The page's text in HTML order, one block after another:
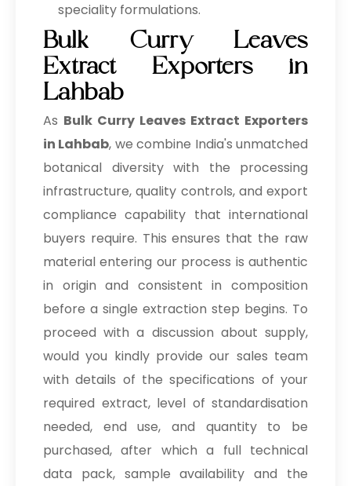
speciality formulations.
Bulk Curry Leaves
Extract Exporters in
Lahbab
As Bulk Curry Leaves Extract Exporters
in Lahbab, we combine India's unmatched
botanical diversity with the processing
infrastructure, quality controls, and export
compliance capability that international
buyers require. This ensures that the raw
material entering our process is authentic
in origin and consistent in composition
before a single extraction step begins. To
proceed with a discussion about supply,
would you kindly provide our sales team
with details of the specifications of your
required extract, level of standardisation
needed, end use, and quantity to be
purchased, after which a full technical
data pack, sample availability and the